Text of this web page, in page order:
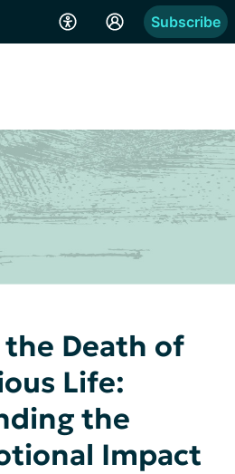
Subscribe
Death of
Life:
the
Impact